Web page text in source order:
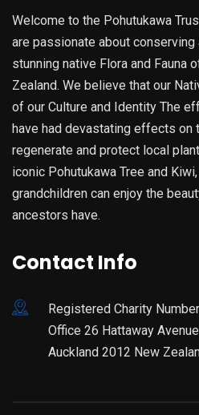
Welcome to the Pohutukawa
are passionate about conserving
stunning native Flora and Fauna
Zealand. We believe that our
of our Culture and Identity The
have had devastating effects on
regenerate and protect local
iconic Pohutukawa Tree and
grandchildren can enjoy the
ancestors have.
Contact Info
Registered Charity
Office 26 Hattaway
Auckland 2012 New